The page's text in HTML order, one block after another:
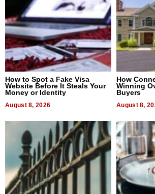
How to Spot a Fake Visa
Website Before It Steals Your
Money or Identity
August 8, 2026
How
Winning
Buyers
August 8,